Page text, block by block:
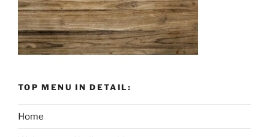
TOP MENU IN DETAIL:
Home